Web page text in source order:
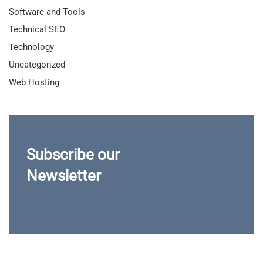
Software and Tools
Technical SEO
Technology
Uncategorized
Web Hosting
Subscribe our
Newsletter